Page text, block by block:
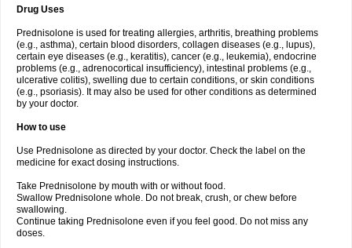
Drug Uses
Prednisolone is used for treating allergies, arthritis, breathing problems
(e.g., asthma), certain blood disorders, collagen diseases (e.g., lupus),
certain eye diseases (e.g., keratitis), cancer (e.g., leukemia), endocrine
problems (e.g., adrenocortical insufficiency), intestinal problems (e.g.,
ulcerative colitis), swelling due to certain conditions, or skin conditions
(e.g., psoriasis). It may also be used for other conditions as determined
by your doctor.
How to use
Use Prednisolone as directed by your doctor. Check the label on the
medicine for exact dosing instructions.
Take Prednisolone by mouth with or without food.
Swallow Prednisolone whole. Do not break, crush, or chew before
swallowing.
Continue taking Prednisolone even if you feel good. Do not miss any
doses.